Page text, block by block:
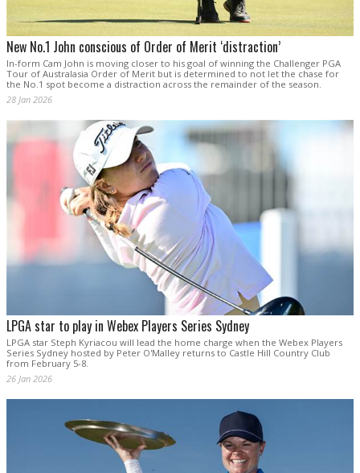
New No.1 John conscious of Order of Merit ‘distraction’
In-form Cam John is moving closer to his goal of winning the Challenger PGA
Tour of Australasia Order of Merit but is determined to not let the chase for
the No.1 spot become a distraction across the remainder of the season.
28 Jan 2026
LPGA star to play in Webex Players Series Sydney
LPGA star Steph Kyriacou will lead the home charge when the Webex Players
Series Sydney hosted by Peter O'Malley returns to Castle Hill Country Club
from February 5-8.
26 Jan 2026